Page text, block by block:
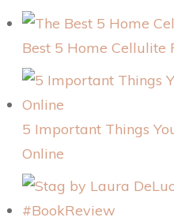
Best 5 Home Cellulite
5 Important Things
Online